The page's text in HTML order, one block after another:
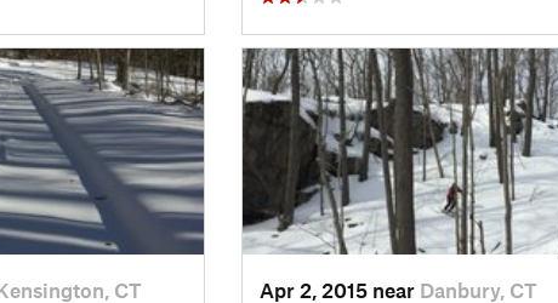
CT Apr 2, 2015 near Danbury, CT